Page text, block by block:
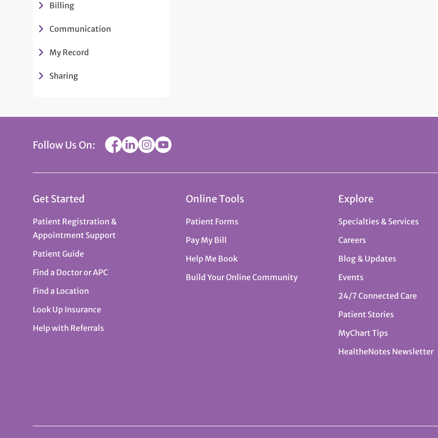
Billing
Communication
My Record
Sharing
Follow Us On:
Get Started
Patient Registration &
Appointment Support
Patient Guide
Find a Doctor or APC
Find a Location
Look Up Insurance
Help with Referrals
Online Tools
Patient Forms
Pay My Bill
Help Me Book
Build Your Online Community
Explore
Specialties & Services
Careers
Blog & Updates
Events
24/7 Connected Care
Patient Stories
MyChart Tips
HealtheNotes Newsletter